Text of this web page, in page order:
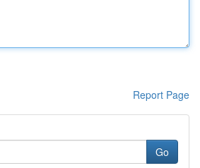
Report Page
Go